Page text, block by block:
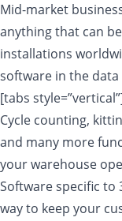
Mid-market
anything that can
installations
software in the
[tabs
Cycle counting,
and many more
your warehouse
Software specific to
way to keep your